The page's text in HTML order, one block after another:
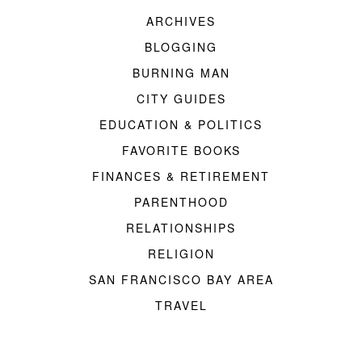
ARCHIVES
BLOGGING
BURNING MAN
CITY GUIDES
EDUCATION & POLITICS
FAVORITE BOOKS
FINANCES & RETIREMENT
PARENTHOOD
RELATIONSHIPS
RELIGION
SAN FRANCISCO BAY AREA
TRAVEL